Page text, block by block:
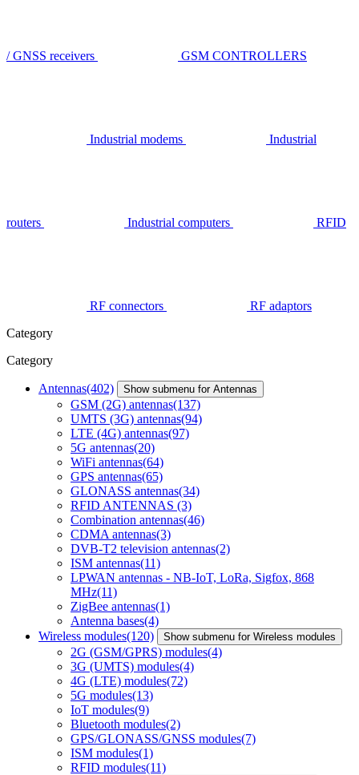
/ GNSS receivers GSM CONTROLLERS
Industrial modems Industrial
routers Industrial computers RFID
RF connectors
RF adaptors
Category
Category
Antennas(402) Show submenu for Antennas
GSM (2G) antennas(137)
UMTS (3G) antennas(94)
LTE (4G) antennas(97)
5G antennas(20)
WiFi antennas(64)
GPS antennas(65)
GLONASS antennas(34)
RFID ANTENNAS (3)
Combination antennas(46)
CDMA antennas(3)
DVB-T2 television antennas(2)
ISM antennas(11)
LPWAN antennas - NB-IoT, LoRa, Sigfox, 868
MHz(11)
ZigBee antennas(1)
Antenna bases(4)
Wireless modules(120) Show submenu for Wireless modules
2G (GSM/GPRS) modules(4)
3G (UMTS) modules(4)
4G (LTE) modules(72)
5G modules(13)
IoT modules(9)
Bluetooth modules(2)
GPS/GLONASS/GNSS modules(7)
ISM modules(1)
RFID modules(11)